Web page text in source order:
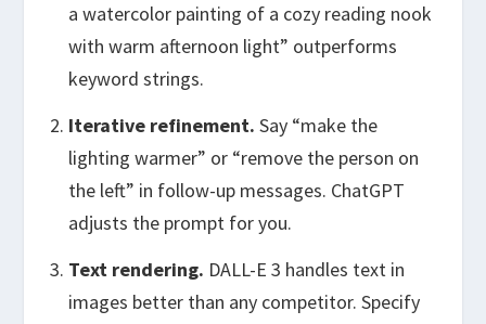
a watercolor painting of a cozy reading nook
with warm afternoon light” outperforms
keyword strings.
Iterative refinement. Say “make the
lighting warmer” or “remove the person on
the left” in follow-up messages. ChatGPT
adjusts the prompt for you.
Text rendering. DALL-E 3 handles text in
images better than any competitor. Specify